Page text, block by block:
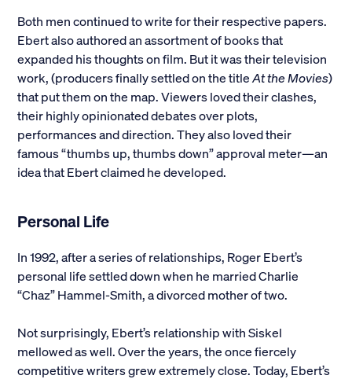
Both men continued to write for their respective papers.
Ebert also authored an assortment of books that
expanded his thoughts on film. But it was their television
work, (producers finally settled on the titleAt the Movies)
that put them on the map. Viewers loved their clashes,
their highly opinionated debates over plots,
performances and direction. They also loved their
famous “thumbs up, thumbs down” approval meter—an
idea that Ebert claimed he developed.
Personal Life
In 1992, after a series of relationships, Roger Ebert’s
personal life settled down when he married Charlie
“Chaz” Hammel-Smith, a divorced mother of two.
Not surprisingly, Ebert’s relationship with Siskel
mellowed as well. Over the years, the once fiercely
competitive writers grew extremely close. Today, Ebert’s